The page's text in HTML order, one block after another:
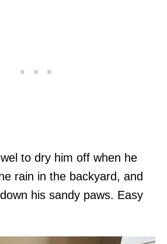
to dry him off when he
rain in the backyard, and
his sandy paws. Easy